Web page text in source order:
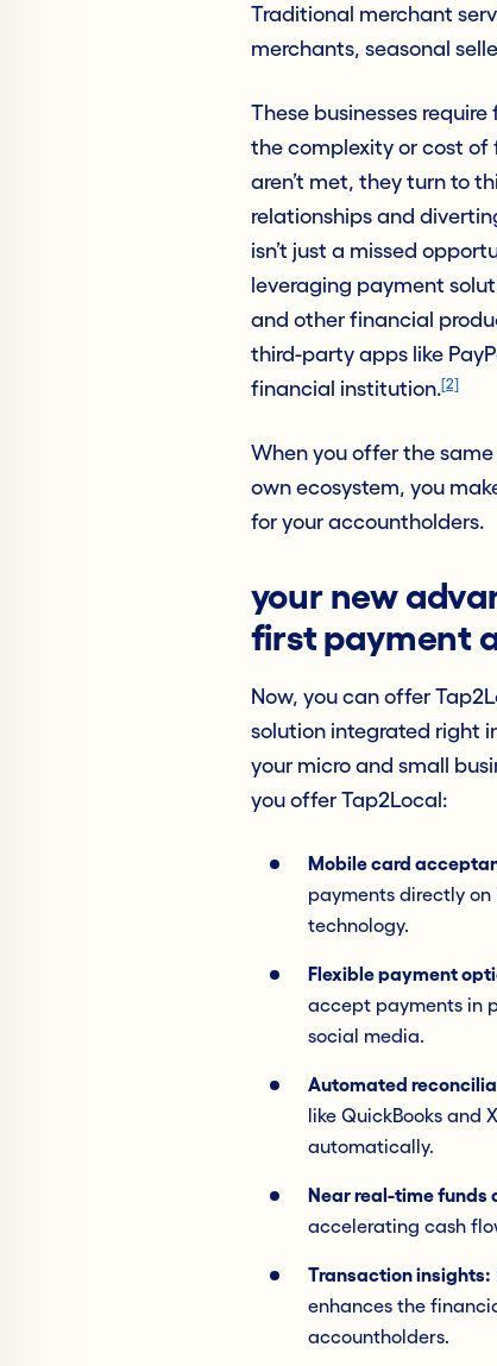
Traditional merchant
merchants, seasonal
These businesses
the complexity or cost of
aren’t met, they turn to
relationships and
isn’t just a missed
leveraging payment
and other financial
third-party apps like
financial institution.[2]
When you offer the
own ecosystem, you
for your accountholders.
your new
first payment
Now, you can offer
solution integrated right
your micro and small
you offer Tap2Local:
Mobile card
payments directly
technology.
Flexible payment
accept payments in
social media.
Automated
like QuickBooks and
automatically.
Near real-time funds
accelerating cash
Transaction insights:
enhances the
accountholders.